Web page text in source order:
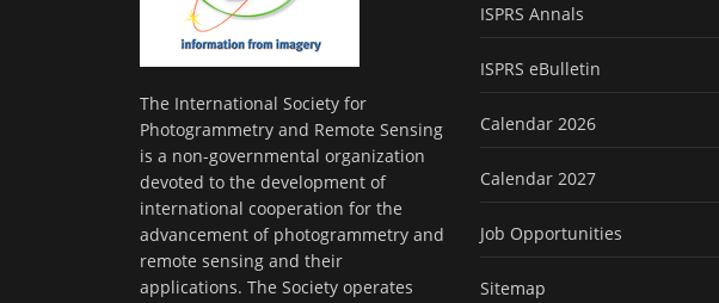
The International Society for
Photogrammetry and Remote Sensing
is a non-governmental organization
devoted to the development of
international cooperation for the
advancement of photogrammetry and
remote sensing and their
applications. The Society operates
ISPRS Annals
ISPRS eBulletin
Calendar 2026
Calendar 2027
Job Opportunities
Sitemap